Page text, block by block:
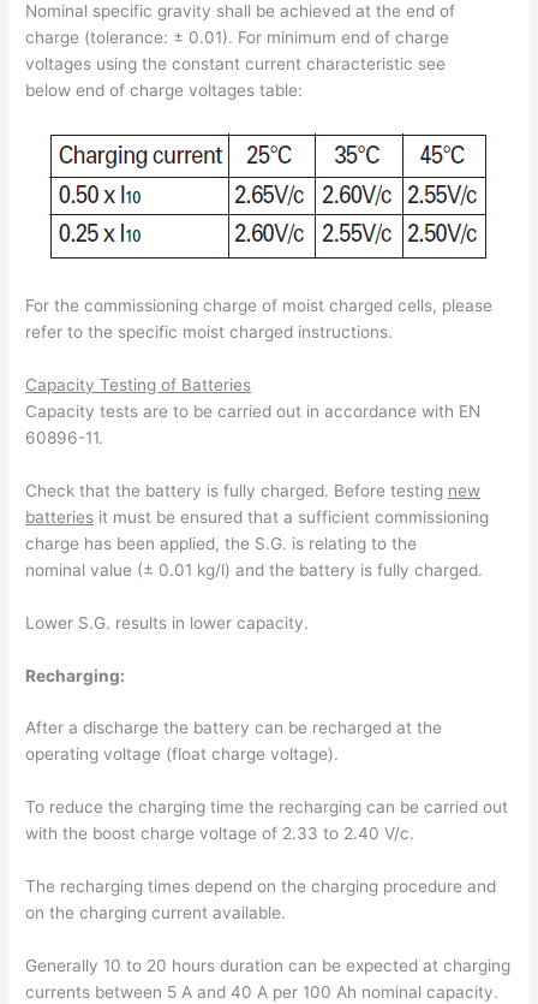
Nominal specific gravity shall be achieved at the end of
charge (tolerance: ± 0.01). For minimum end of charge
voltages using the constant current characteristic see
below end of charge voltages table:
For the commissioning charge of moist charged cells, please
refer to the specific moist charged instructions.
Capacity Testing of Batteries
Capacity tests are to be carried out in accordance with EN
60896-11.
Check that the battery is fully charged. Before testing new
batteries it must be ensured that a sufficient commissioning
charge has been applied, the S.G. is relating to the
nominal value (± 0.01 kg/l) and the battery is fully charged.
Lower S.G. results in lower capacity.
Recharging:
After a discharge the battery can be recharged at the
operating voltage (float charge voltage).
To reduce the charging time the recharging can be carried out
with the boost charge voltage of 2.33 to 2.40 V/c.
The recharging times depend on the charging procedure and
on the charging current available.
Generally 10 to 20 hours duration can be expected at charging
currents between 5 A and 40 A per 100 Ah nominal capacity.